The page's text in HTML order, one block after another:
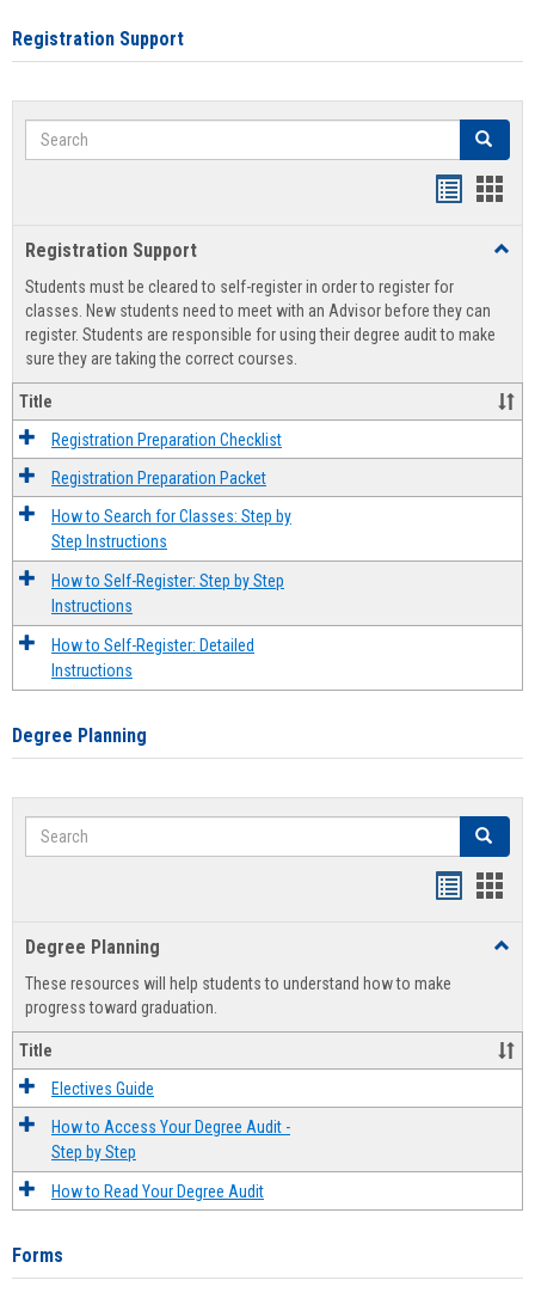
Registration Support
Search Search
view
Registration Support
Students must be cleared to self-register in order to register for
classes. New students need to meet with an Advisor before they can
register. Students are responsible for using their degree audit to make
sure they are taking the correct courses.
Title
Registration Preparation Checklist
Registration Preparation Packet
How to Search for Classes: Step by
Step Instructions
How to Self-Register: Step by Step
Instructions
How to Self-Register: Detailed
Instructions
Degree Planning
Search Search
view
Degree Planning
These resources will help students to understand how to make
progress toward graduation.
Title
Electives Guide
How to Access Your Degree Audit -
Step by Step
How to Read Your Degree Audit
Forms